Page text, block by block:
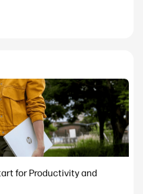
for Productivity and